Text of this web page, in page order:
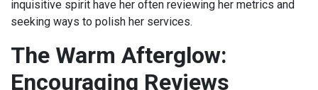
inquisitive spirit have her often reviewing her metrics and
seeking ways to polish her services.
The Warm Afterglow:
Encouraging Reviews